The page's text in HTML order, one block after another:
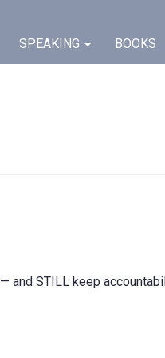
SPEAKING BOOKS
— and STILL keep